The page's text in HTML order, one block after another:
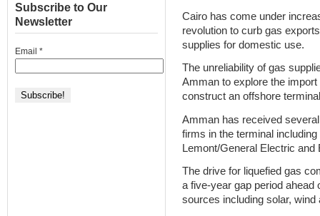
Cairo has come under
revolution to curb gas
supplies for domestic use.
The unreliability of gas
Amman to explore the
construct an offshore
Amman has received
firms in the terminal
Lemont/General Electric and
The drive for liquefied gas
a five-year gap period ahead
sources including solar, wind
Subscribe to Our
Newsletter
Email *